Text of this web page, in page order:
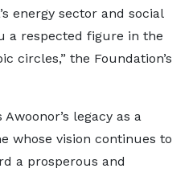
energy sector and social
a respected figure in the
circles,” the Foundation’s
legacy as a
whose vision continues to
a prosperous and